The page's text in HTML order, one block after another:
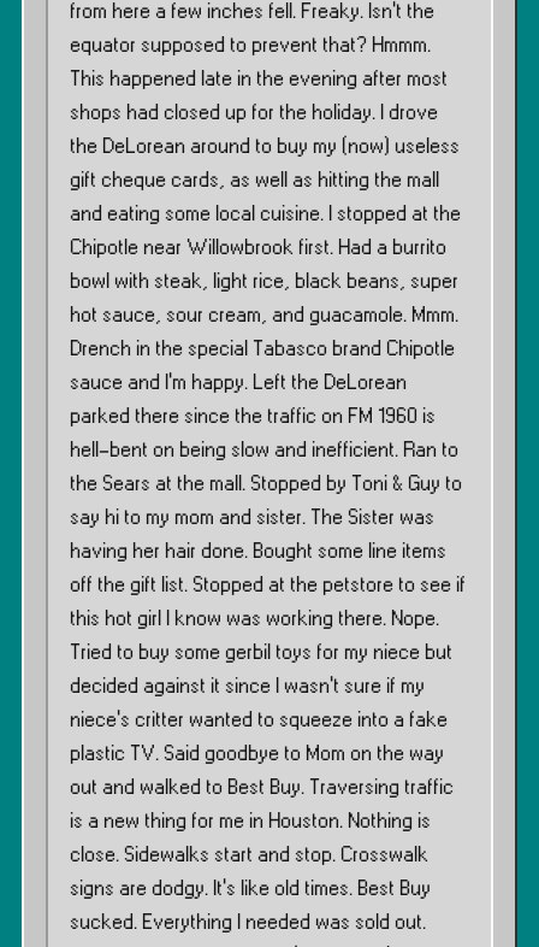
from here a few inches fell. Freaky. Isn’t the
equator supposed to prevent that? Hmmm.
This happened late in the evening after most
shops had closed up for the holiday. I drove
the DeLorean around to buy my (now) useless
gift cheque cards, as well as hitting the mall
and eating some local cuisine. I stopped at the
Chipotle near Willowbrook first. Had a burrito
bowl with steak, light rice, black beans, super
hot sauce, sour cream, and guacamole. Mmm.
Drench in the special Tabasco brand Chipotle
sauce and I’m happy. Left the DeLorean
parked there since the traffic on FM 1960 is
hell-bent on being slow and inefficient. Ran to
the Sears at the mall. Stopped by Toni & Guy to
say hi to my mom and sister. The Sister was
having her hair done. Bought some line items
off the gift list. Stopped at the petstore to see if
this hot girl I know was working there. Nope.
Tried to buy some gerbil toys for my niece but
decided against it since I wasn’t sure if my
niece’s critter wanted to squeeze into a fake
plastic TV. Said goodbye to Mom on the way
out and walked to Best Buy. Traversing traffic
is a new thing for me in Houston. Nothing is
close. Sidewalks start and stop. Crosswalk
signs are dodgy. It’s like old times. Best Buy
sucked. Everything I needed was sold out.